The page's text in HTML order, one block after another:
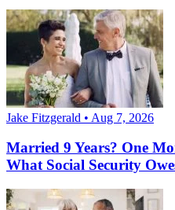
Jake Fitzgerald • Aug 7, 2026
Married 9 Years? One
What Social Security